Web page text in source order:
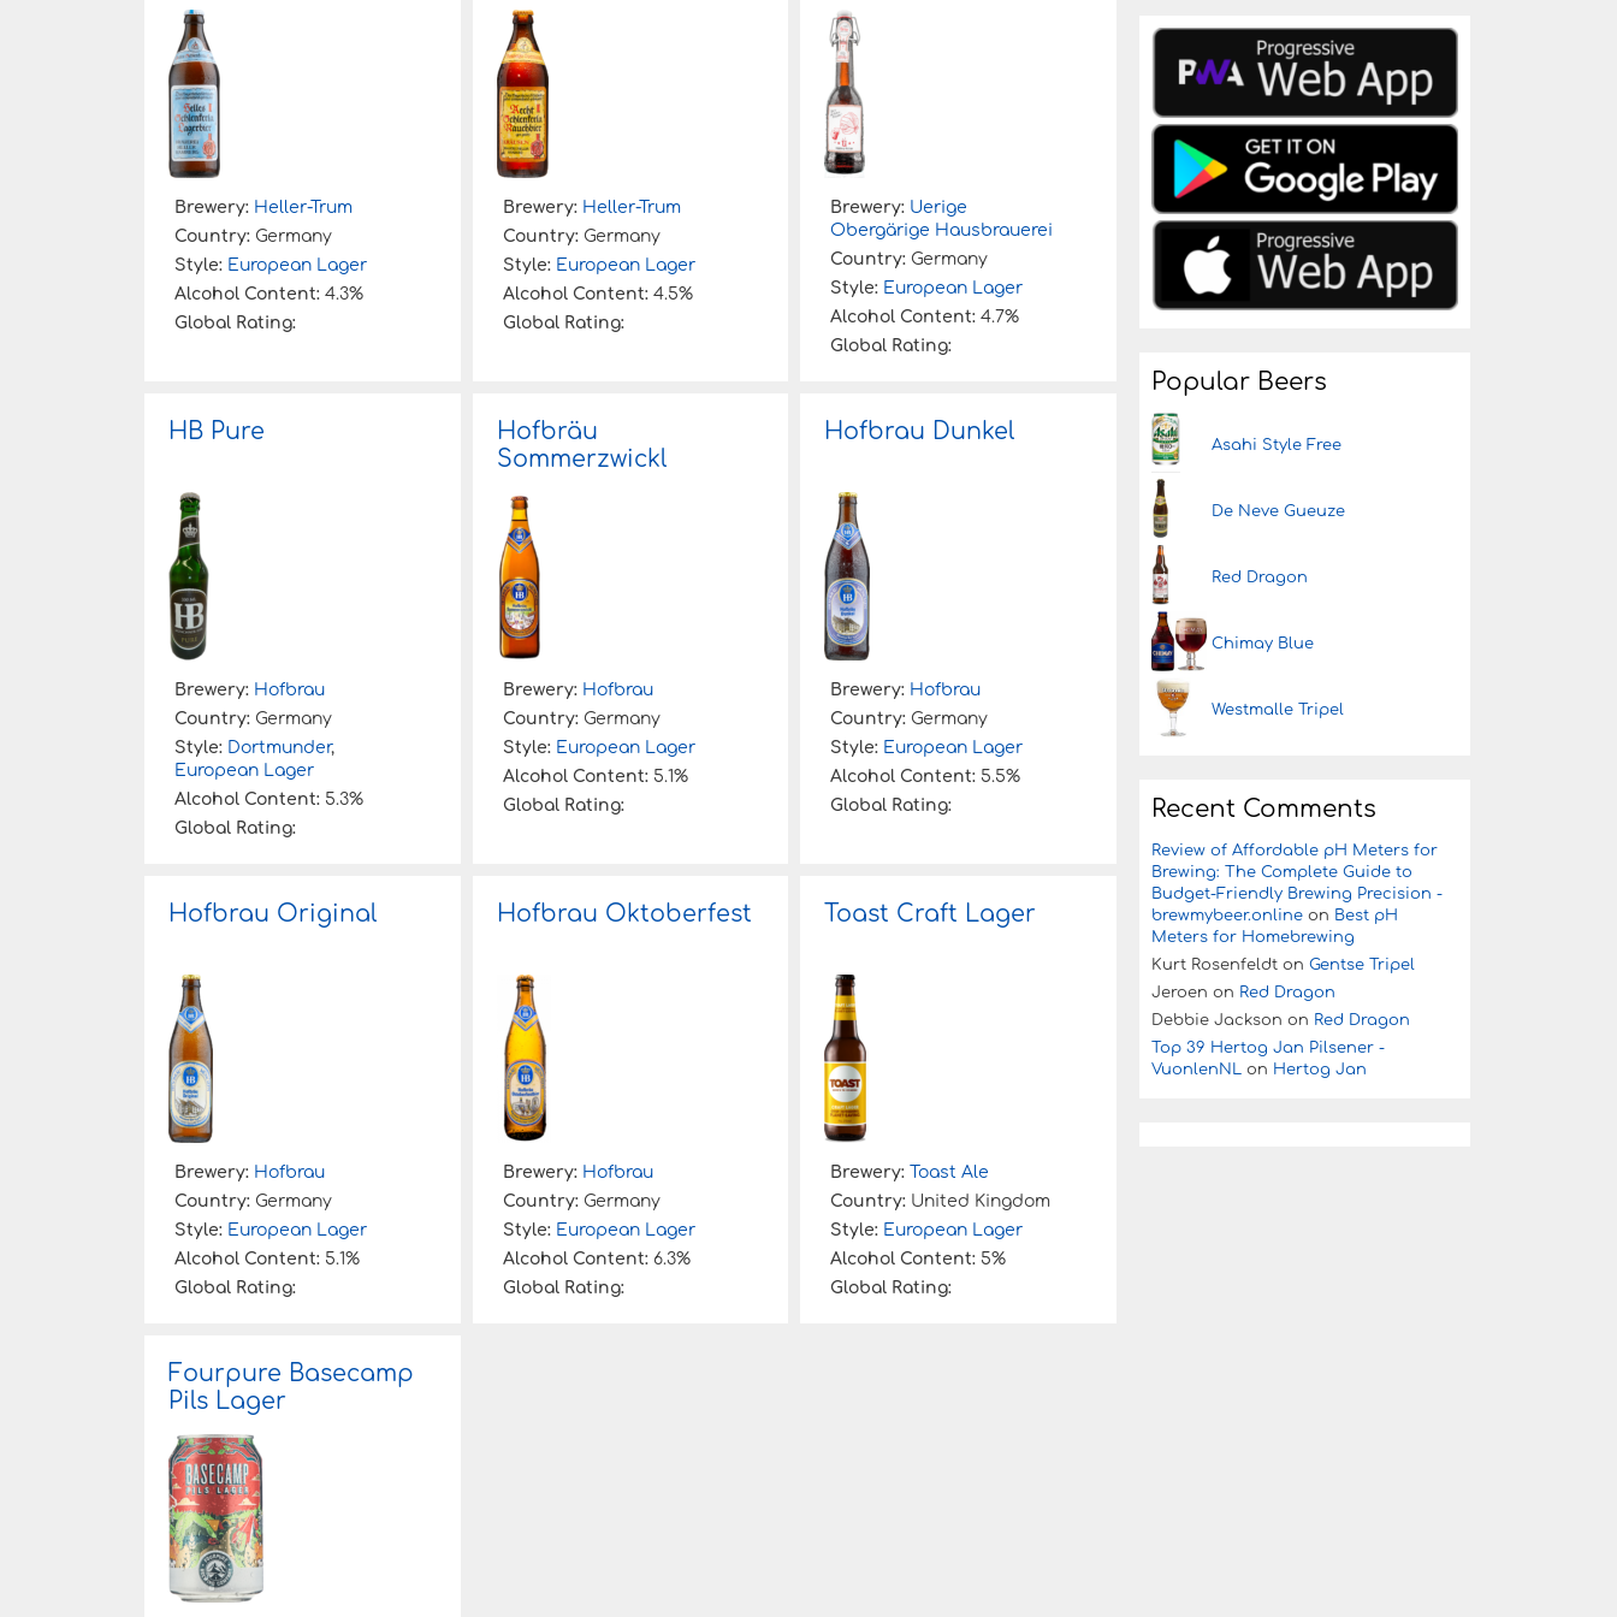
Brewery: Heller-Trum
Country: Germany
Style: European Lager
Alcohol Content: 4.3%
Global Rating:
Brewery: Heller-Trum
Country: Germany
Style: European Lager
Alcohol Content: 4.5%
Global Rating:
Brewery: Uerige
Obergärige Hausbrauerei
Country: Germany
Style: European Lager
Alcohol Content:4.7%
Global Rating:
HB Pure
Brewery: Hofbrau
Country: Germany
Style: Dortmunder,
European Lager
Alcohol Content: 5.3%
Global Rating:
Hofbräu
Sommerzwickl
Brewery: Hofbrau
Country: Germany
Style: European Lager
Alcohol Content: 5.1%
Global Rating:
Hofbrau Dunkel
Brewery: Hofbrau
Country: Germany
Style: European Lager
Alcohol Content: 5.5%
Global Rating:
Hofbrau Original
Brewery: Hofbrau
Country: Germany
Style: European Lager
Alcohol Content: 5.1%
Global Rating:
Hofbrau Oktoberfest
Brewery: Hofbrau
Country: Germany
Style: European Lager
Alcohol Content: 6.3%
Global Rating:
Toast Craft Lager
Brewery: Toast Ale
Country: United Kingdom
Style: European Lager
Alcohol Content: 5%
Global Rating:
Fourpure Basecamp
Pils Lager
Popular Beers
Asahi Style Free
De Neve Gueuze
Red Dragon
Chimay Blue
Westmalle Tripel
Recent Comments
Review of Affordable pH Meters for
Brewing: The Complete Guide to
Budget-Friendly Brewing Precision -
brewmybeer.online on Best pH
Meters for Homebrewing
Kurt Rosenfeldt on Gentse Tripel
Jeroen on Red Dragon
Debbie Jackson on Red Dragon
Top 39 Hertog Jan Pilsener -
VuonlenNL on Hertog Jan